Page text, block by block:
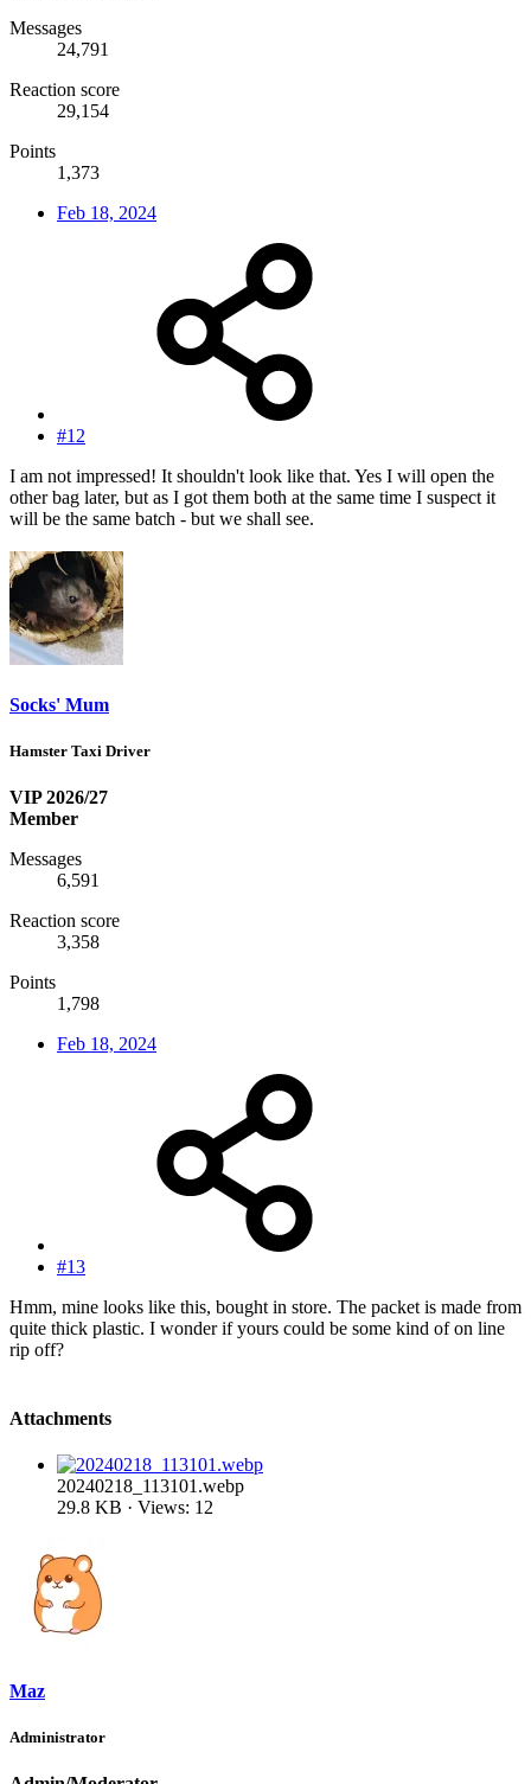
Messages
24,791
Reaction score
29,154
Points
1,373
Feb 18, 2024
#12
I am not impressed! It shouldn't look like that. Yes I will open the
other bag later, but as I got them both at the same time I suspect it
will be the same batch - but we shall see.
Socks' Mum
Hamster Taxi Driver
VIP 2026/27
Member
Messages
6,591
Reaction score
3,358
Points
1,798
Feb 18, 2024
#13
Hmm, mine looks like this, bought in store. The packet is made from
quite thick plastic. I wonder if yours could be some kind of on line
rip off?
Attachments
20240218_113101.webp
29.8 KB · Views: 12
Maz
Administrator